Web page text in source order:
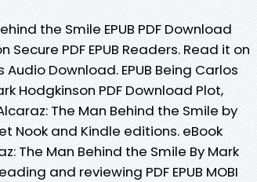
the Smile EPUB PDF Download
PDF EPUB Readers. Read it on
Download. EPUB Being Carlos
Hodgkinson PDF Download Plot,
The Man Behind the Smile by
Nook and Kindle editions. eBook
The Man Behind the Smile By Mark
and reviewing PDF EPUB MOBI